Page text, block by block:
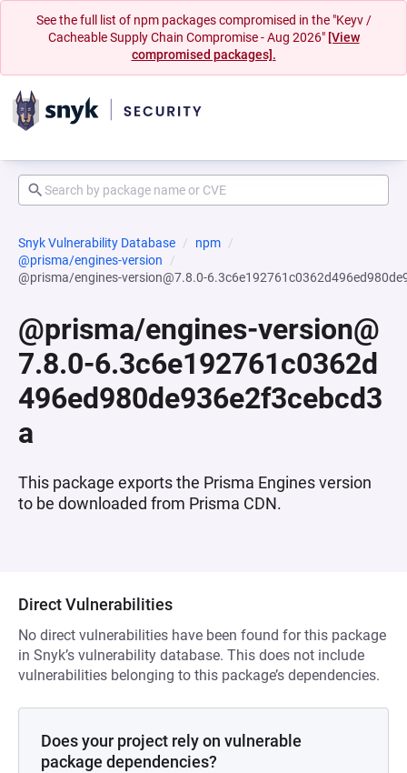
See the full list of npm packages compromised in the "Keyv /
Cacheable Supply Chain Compromise - Aug 2026" [View
compromised packages].
Snyk Vulnerability Database
npm
@prisma/engines-version
@prisma/engines-version@7.8.0-
@prisma/engines-version@
7.8.0-6.3c6e192761c0362d
496ed980de936e2f3cebcd3
a
This package exports the Prisma Engines version
to be downloaded from Prisma CDN.
Direct Vulnerabilities
No direct vulnerabilities have been found for this package
in Snyk’s vulnerability database. This does not include
vulnerabilities belonging to this package’s dependencies.
Does your project rely on vulnerable
package dependencies?